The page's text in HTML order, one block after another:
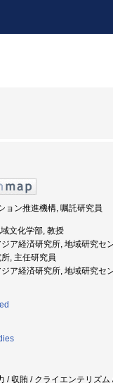
ョン推進機構, 嘱託研究員
文化学部, 教授
ア経済研究所, 地域研究セ
, 主任研究員
ア経済研究所, 地域研究セ
/ 収賄 / クライエンテリズ